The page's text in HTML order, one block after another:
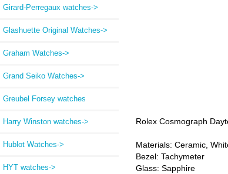
Girard-Perregaux watches->
Glashuette Original Watches->
Graham Watches->
Grand Seiko Watches->
Greubel Forsey watches
Harry Winston watches->
Hublot Watches->
HYT watches->
Rolex Cosmograph
Materials: Ceramic,
Bezel: Tachymeter
Glass: Sapphire